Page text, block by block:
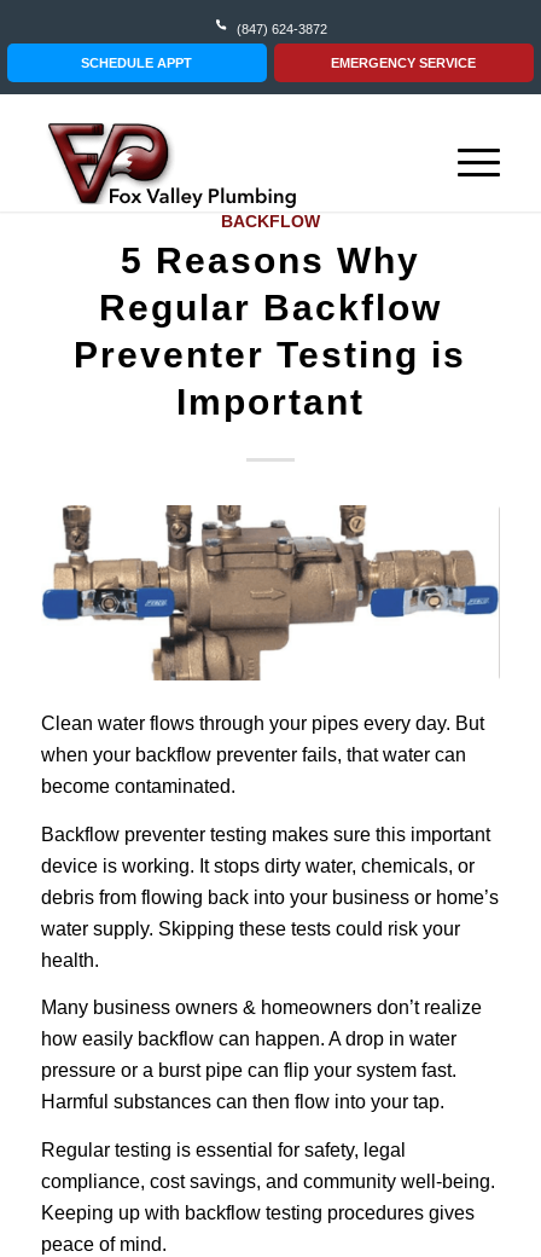
(847) 624-3872
SCHEDULE APPT EMERGENCY SERVICE
BACKFLOW
5 Reasons Why
Regular Backflow
Preventer Testing is
Important
Clean water flows through your pipes every day. But
when your backflow preventer fails, that water can
become contaminated.
Backflow preventer testing makes sure this important
device is working. It stops dirty water, chemicals, or
debris from flowing back into your business or home’s
water supply. Skipping these tests could risk your
health.
Many business owners & homeowners don’t realize
how easily backflow can happen. A drop in water
pressure or a burst pipe can flip your system fast.
Harmful substances can then flow into your tap.
Regular testing is essential for safety, legal
compliance, cost savings, and community well-being.
Keeping up with backflow testing procedures gives
peace of mind.